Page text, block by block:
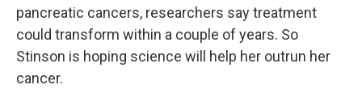
pancreatic cancers, researchers say treatment
could transform within a couple of years. So
Stinson is hoping science will help her outrun her
cancer.